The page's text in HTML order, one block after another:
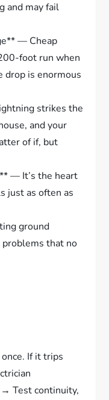
and may fail
— Cheap
foot run when
drop is enormous
strikes the
and your
of if, but
— It’s the heart
just as often as
ground
that no
If it trips
Test continuity,